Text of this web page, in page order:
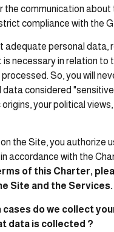
the communication
compliance with the
adequate personal data,
is necessary in relation to
So, you will
considered
your political
the Site, you authorize
accordance with the
of this Charter,
Site and the Services.
cases do we collect
data is collected ?